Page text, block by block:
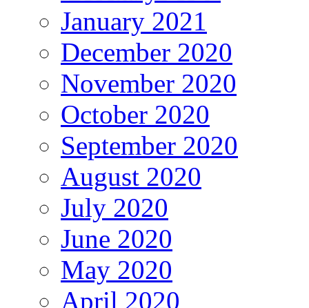
January 2021
December 2020
November 2020
October 2020
September 2020
August 2020
July 2020
June 2020
May 2020
April 2020